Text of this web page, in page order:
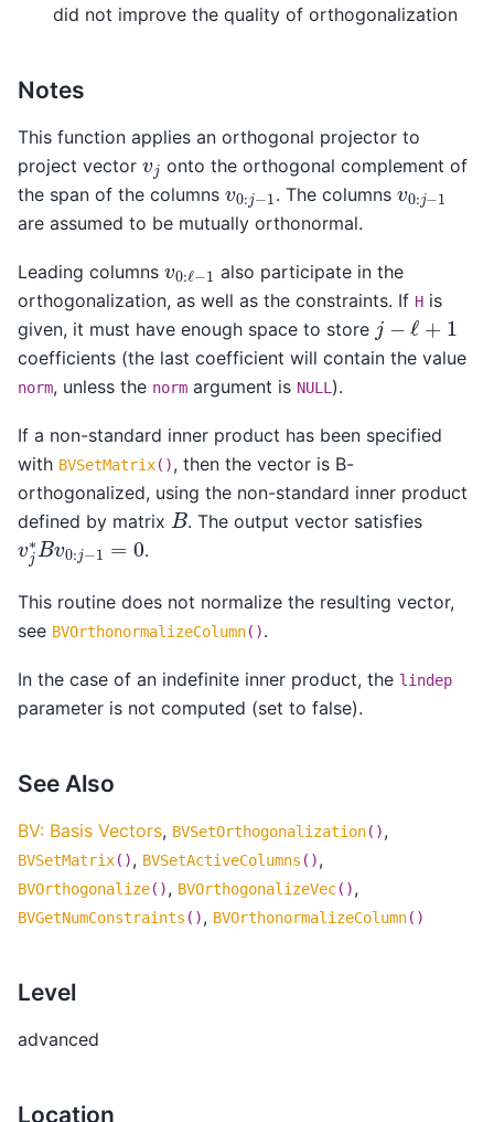
did not improve the quality of orthogonalization
Notes
This function applies an orthogonal projector to
project vector vj onto the orthogonal complement of
the span of the columns v0: − . The columns v0: −
are assumed to be mutually orthonormal.
Leading columns v0: − 1
also participate in the
orthogonalization, as well as the constraints. If H is
given, it must have enough space to store j− +
coefficients (the last coefficient will contain the value
norm, unless the norm argument is NULL ).
If a non-standard inner product has been specified
with BVSetMatrix(), then the vector is B-
orthogonalized, using the non-standard inner product
defined by matrix B. The output vector satisfies
vj ∗Bv − =0.
This routine does not normalize the resulting vector,
see BVOrthonormalizeColumn().
In the case of an indefinite inner product, the lindep
parameter is not computed (set to false).
See Also
BV: Basis Vectors, BVSetOrthogonalization(),
BVSetMatrix(), BVSetActiveColumns (),
BVOrthogonalize(), BVOrthogonalizeVec(),
BVGetNumConstraints (), BVOrthonormalizeColumn()
Level
advanced
Location